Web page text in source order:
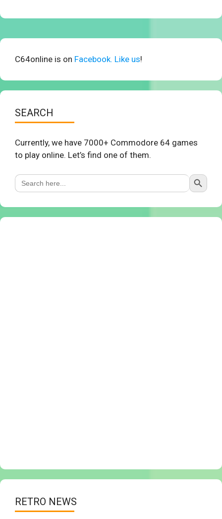
C64online is on Facebook. Like us!
SEARCH
Currently, we have 7000+ Commodore 64 games
to play online. Let’s find one of them.
Search
for:
Search Button
RETRO NEWS